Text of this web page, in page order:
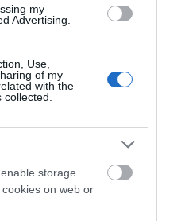
my
Advertising.
Use,
of my
with the
storage
on web or